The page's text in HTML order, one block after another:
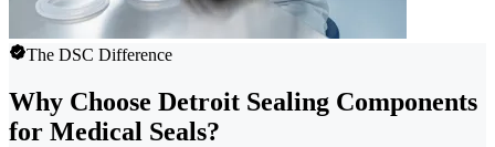
The DSC Difference
Why Choose Detroit Sealing Components
for Medical Seals?